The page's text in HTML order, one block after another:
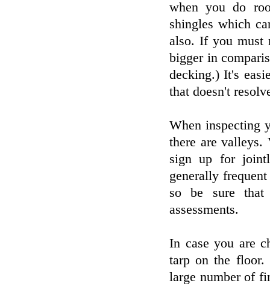
when you do
shingles which
also. If you must
bigger in
decking.) It's
that doesn't
When inspecting
there are valleys.
sign up for
generally
so be sure
assessments.
In case you are
tarp on the floor.
large number of